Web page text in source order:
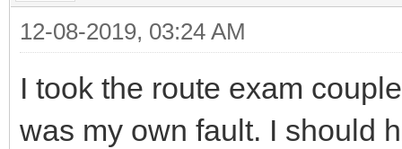
12-08-2019, 03:24 AM
I took the route exam
was my own fault. I should